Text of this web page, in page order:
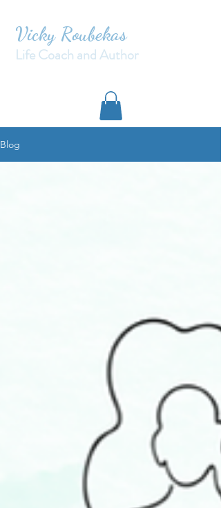
Vicky Roubekas
Life Coach and Author
Blog